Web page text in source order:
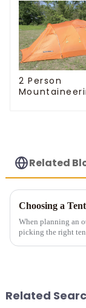
2 Person
Related
When planning an
picking the right
Related